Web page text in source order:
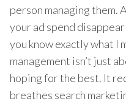
person managing them.
your ad spend
you know exactly what I
management isn’t just
hoping for the best. It
breathes search